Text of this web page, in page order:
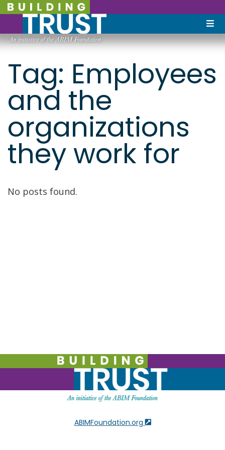
Tag: Employees
and the
organizations
they work for
No posts found.
ABIMFoundation.org